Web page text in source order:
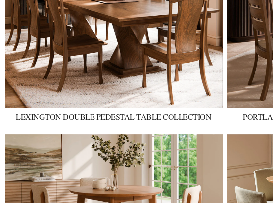
LEXINGTON DOUBLE PEDESTAL TABLE COLLECTION